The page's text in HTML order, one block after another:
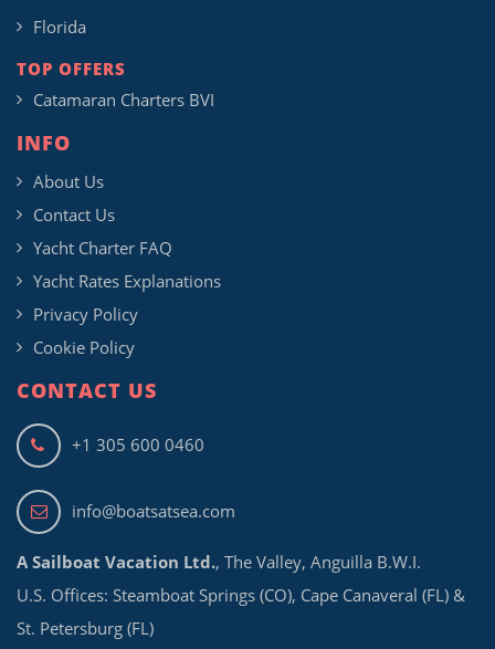
Florida
TOP OFFERS
Catamaran Charters BVI
INFO
About Us
Contact Us
Yacht Charter FAQ
Yacht Rates Explanations
Privacy Policy
Cookie Policy
CONTACT US
+1 305 600 0460
info@boatsatsea.com
A Sailboat Vacation Ltd., The Valley, Anguilla B.W.I.
U.S. Offices: Steamboat Springs (CO), Cape Canaveral (FL) &
St. Petersburg (FL)